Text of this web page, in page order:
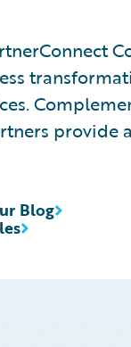
provide
Blog